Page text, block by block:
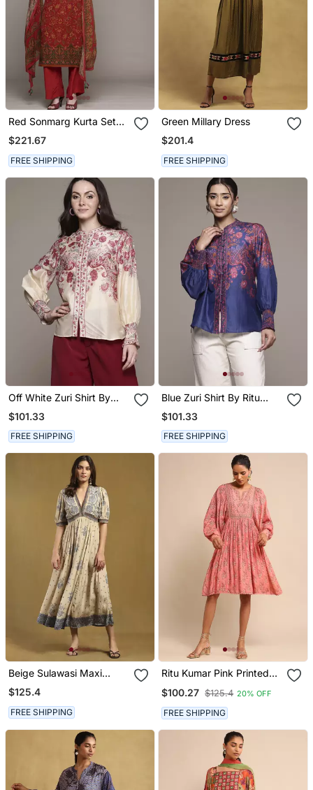
Red Sonmarg Kurta Set
By Ritu Kumar
$221.67
FREE SHIPPING
Green Millary Dress
$201.4
FREE SHIPPING
Off White Zuri Shirt By
Ritu Kumar
$101.33
FREE SHIPPING
Blue Zuri Shirt By Ritu
Kumar
$101.33
FREE SHIPPING
Beige Sulawasi Maxi
Dress
$125.4
FREE SHIPPING
Ritu Kumar Pink Printed
$100.27 $125.4 20% OFF
FREE SHIPPING